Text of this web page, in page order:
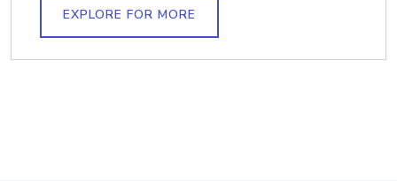
EXPLORE FOR MORE